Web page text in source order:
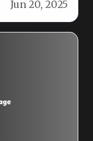
Jun 20, 2025